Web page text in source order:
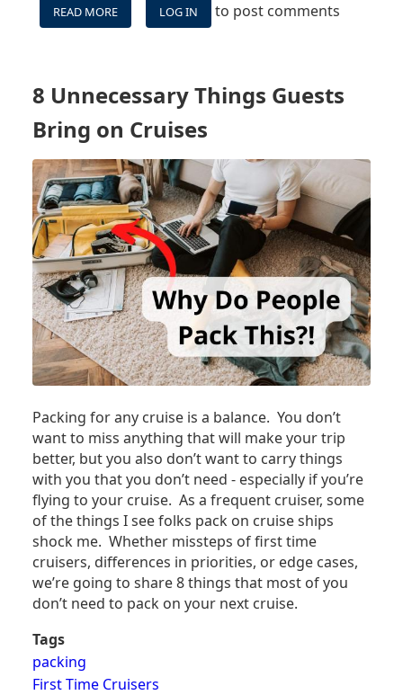
READ MORE
VIDEO:
NEED
DO
ON
DAY
1
OF
YOUR
CRUISE
LOG IN to post comments
8 Unnecessary Things Guests
Bring on Cruises
Packing for any cruise is a balance. You don’t
want to miss anything that will make your trip
better, but you also don’t want to carry things
with you that you don’t need - especially if you’re
flying to your cruise. As a frequent cruiser, some
of the things I see folks pack on cruise ships
shock me. Whether missteps of first time
cruisers, differences in priorities, or edge cases,
we’re going to share 8things that most of you
don’t need to pack on your next cruise.
Tags
packing
First Time Cruisers